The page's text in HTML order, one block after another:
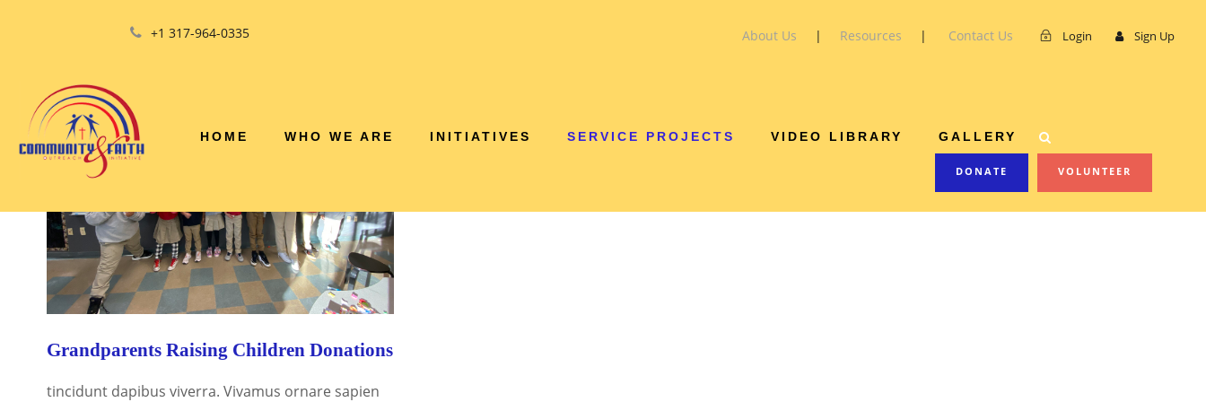
+1 317-964-0335 About Us | Resources | Contact Us Login Sign Up
HOME WHO WE ARE INITIATIVES SERVICE PROJECTS VIDEO LIBRARY GALLERY
DONATE VOLUNTEER
Grandparents Raising Children Donations
tincidunt dapibus viverra. Vivamus ornare sapien